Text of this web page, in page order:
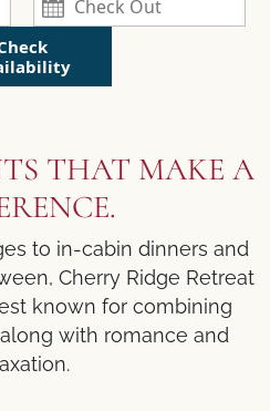
THAT MAKE A
to in-cabin dinners and
Cherry Ridge Retreat
known for combining
with romance and